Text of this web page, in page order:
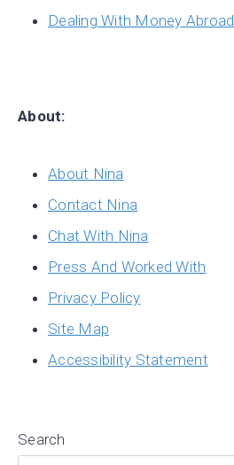
Dealing With Money Abroad
About:
About Nina
Contact Nina
Chat With Nina
Press And Worked With
Privacy Policy
Site Map
Accessibility Statement
Search